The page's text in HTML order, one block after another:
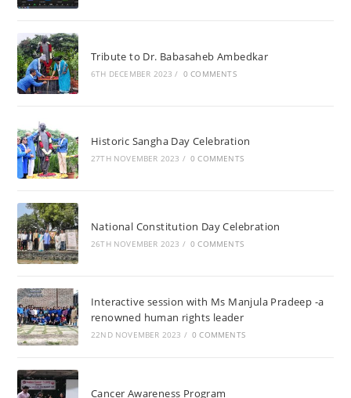
Tribute to Dr. Babasaheb Ambedkar
6TH DECEMBER 2023 / 0 COMMENTS
Historic Sangha Day Celebration
27TH NOVEMBER 2023 / 0 COMMENTS
National Constitution Day Celebration
26TH NOVEMBER 2023 / 0 COMMENTS
Interactive session with Ms Manjula Pradeep -a
renowned human rights leader
22ND NOVEMBER 2023 / 0 COMMENTS
Cancer Awareness Program